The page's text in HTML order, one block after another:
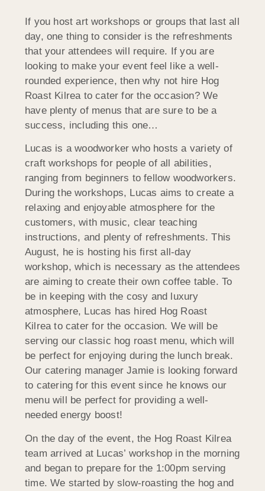
If you host art workshops or groups that last all
day, one thing to consider is the refreshments
that your attendees will require. If you are
looking to make your event feel like a well-
rounded experience, then why not hire Hog
Roast Kilrea to cater for the occasion? We
have plenty of menus that are sure to be a
success, including this one…
Lucas is a woodworker who hosts a variety of
craft workshops for people of all abilities,
ranging from beginners to fellow woodworkers.
During the workshops, Lucas aims to create a
relaxing and enjoyable atmosphere for the
customers, with music, clear teaching
instructions, and plenty of refreshments. This
August, he is hosting his first all-day
workshop, which is necessary as the attendees
are aiming to create their own coffee table. To
be in keeping with the cosy and luxury
atmosphere, Lucas has hired Hog Roast
Kilrea to cater for the occasion. We will be
serving our classic hog roast menu, which will
be perfect for enjoying during the lunch break.
Our catering manager Jamie is looking forward
to catering for this event since he knows our
menu will be perfect for providing a well-
needed energy boost!
On the day of the event, the Hog Roast Kilrea
team arrived at Lucas’ workshop in the morning
and began to prepare for the 1:00pm serving
time. We started by slow-roasting the hog and